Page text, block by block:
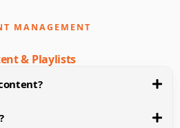
MANAGEMENT
& Playlists